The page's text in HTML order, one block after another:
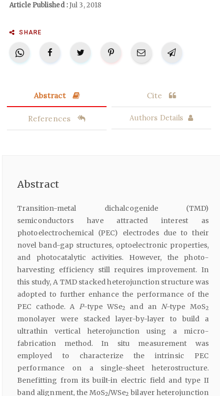
Article Published :Jul 3, 2018
SHARE
Abstract Cite
References Authors Details
Abstract
Transition-metal dichalcogenide (TMD)
semiconductors have attracted interest as
photoelectrochemical (PEC) electrodes due to their
novel band-gap structures, optoelectronic properties,
and photocatalytic activities. However, the photo-
harvesting efficiency still requires improvement. In
this study, A TMD stacked heterojunction structure was
adopted to further enhance the performance of the
PEC cathode. AP-type WSe2 and an N-type MoS2
monolayer were stacked layer-by-layer to build a
ultrathin vertical heterojunction using a micro-
fabrication method. In situ measurement was
employed to characterize the intrinsic PEC
performance on a single-sheet heterostructure.
Benefitting from its built-in electric field and type II
band alignment, the MoS2/WSe2 bilayer heterojunction